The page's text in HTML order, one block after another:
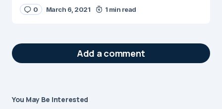
0 March 6, 2021 1 min read
Add a comment
Your email address will not be published.
You May Be Interested